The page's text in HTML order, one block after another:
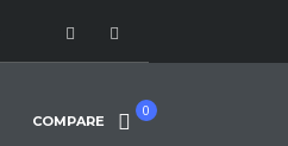
COMPARE
0